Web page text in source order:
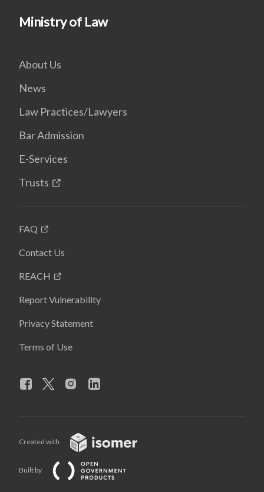
Ministry of Law
About Us
News
Law Practices/Lawyers
Bar Admission
E-Services
Trusts
FAQ
Contact Us
REACH
Report Vulnerability
Privacy Statement
Terms of Use
Created with
Built by